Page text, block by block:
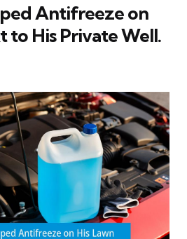
Antifreeze on
to His Private Well.